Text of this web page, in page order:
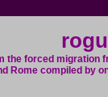
the forced
Rome compiled by